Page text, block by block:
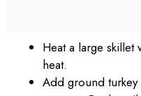
Heat a large
heat.
Add ground turkey